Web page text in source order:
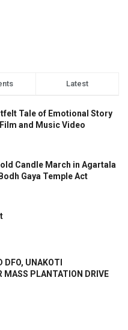
Latest
Tale of Emotional Story
and Music Video
Candle March in Agartala
Gaya Temple Act
DFO, UNAKOTI
MASS PLANTATION DRIVE